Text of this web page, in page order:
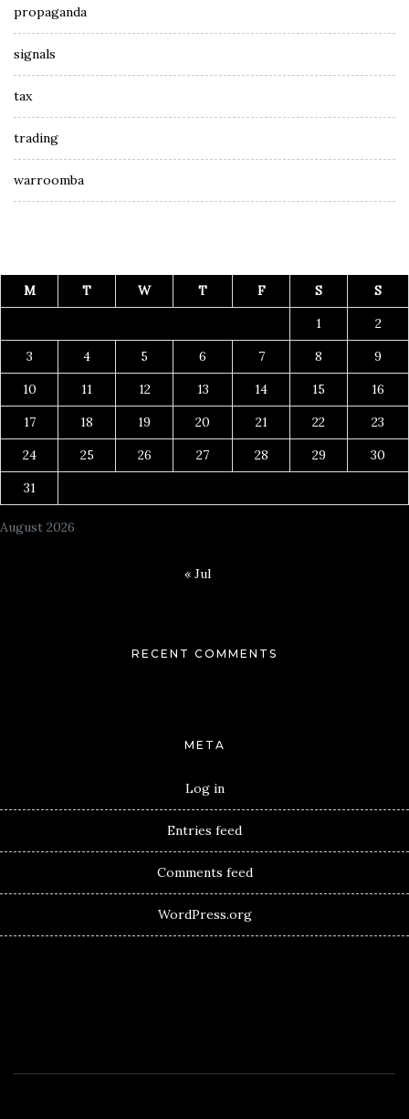
propaganda
signals
tax
trading
warroomba
August 2026
M T W T F S
S
1
2
3
4 5 6 7 8
9
10
11 12 13 14 15
16
17
18 19 20 21 22
23
24
25 26 27 28 29
30
31
« Jul
RECENT COMMENTS
META
Log in
Entries feed
Comments feed
WordPress.org